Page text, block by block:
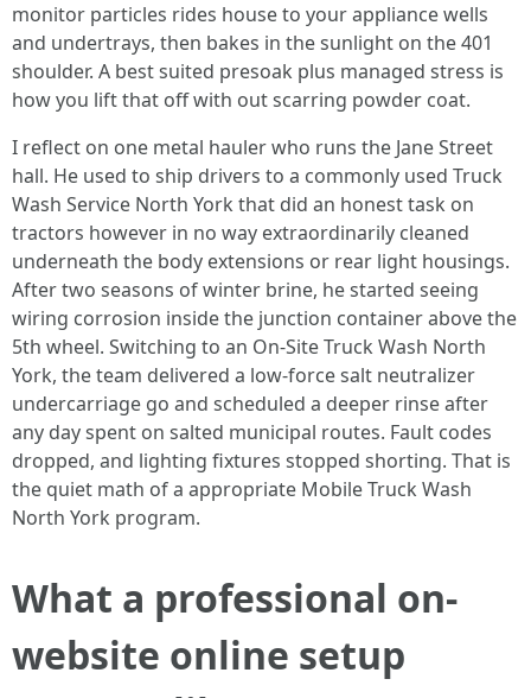
monitor particles rides house to your appliance wells
and undertrays, then bakes in the sunlight on the 401
shoulder. A best suited presoak plus managed stress is
how you lift that off with out scarring powder coat.
I reflect on one metal hauler who runs the Jane Street
hall. He used to ship drivers to a commonly used Truck
Wash Service North York that did an honest task on
tractors however in no way extraordinarily cleaned
underneath the body extensions or rear light housings.
After two seasons of winter brine, he started seeing
wiring corrosion inside the junction container above the
5th wheel. Switching to an On-Site Truck Wash North
York, the team delivered a low-force salt neutralizer
undercarriage go and scheduled a deeper rinse after
any day spent on salted municipal routes. Fault codes
dropped, and lighting fixtures stopped shorting. That is
the quiet math of a appropriate Mobile Truck Wash
North York program.
What a professional on-
website online setup